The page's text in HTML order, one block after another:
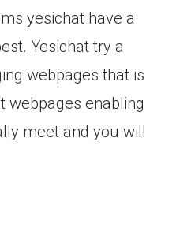
yesichat have a
Yesichat try a
webpages that is
webpages enabling
meet and you will